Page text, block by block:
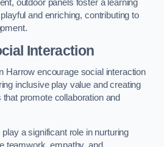
outdoor panels foster a learning
and enriching, contributing to
Interaction
Harrow encourage social interaction
inclusive play value and creating
promote collaboration and
a significant role in nurturing
teamwork, empathy, and